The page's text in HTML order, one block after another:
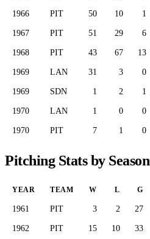
1966 PIT 50 10 1
1967 PIT 51 29 6
1968 PIT 43 67 13
1969 LAN 31 3 0
1969 SDN 1 2 1
1970 LAN 1 0 0
1970 PIT 7 1 0
Pitching Stats by Season
YEAR TEAM W L G
1961 PIT 3 2 27
1962 PIT 15 10 33